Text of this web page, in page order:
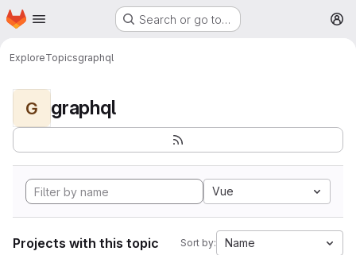
Skip to main content
Homepage Search or go to…
ExploreTopicsgraphql
G graphql
Vue
Projects with this topic Sort by: Name